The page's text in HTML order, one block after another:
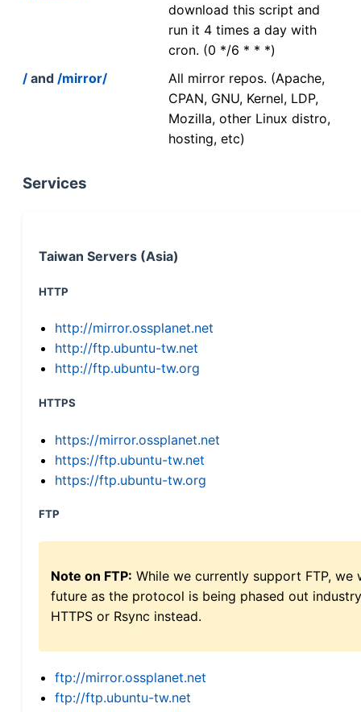
download this script and
run it 4 times a day with
cron. (0 */6 * * *)
/ and /mirror/
All mirror repos. (Apache,
CPAN, GNU, Kernel, LDP,
Mozilla, other Linux distro,
hosting, etc)
Services
Taiwan Servers (Asia)
HTTP
http://mirror.ossplanet.net
http://ftp.ubuntu-tw.net
http://ftp.ubuntu-tw.org
HTTPS
https://mirror.ossplanet.net
https://ftp.ubuntu-tw.net
https://ftp.ubuntu-tw.org
FTP
Note on FTP: While we currently support FTP,
future as the protocol is being phased out
HTTPS or Rsync instead.
ftp://mirror.ossplanet.net
ftp://ftp.ubuntu-tw.net